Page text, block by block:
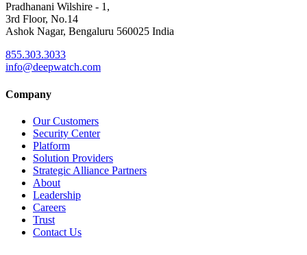
Pradhanani Wilshire - 1,
3rd Floor, No.14
Ashok Nagar, Bengaluru 560025 India
855.303.3033
info@deepwatch.com
Company
Our Customers
Security Center
Platform
Solution Providers
Strategic Alliance Partners
About
Leadership
Careers
Trust
Contact Us